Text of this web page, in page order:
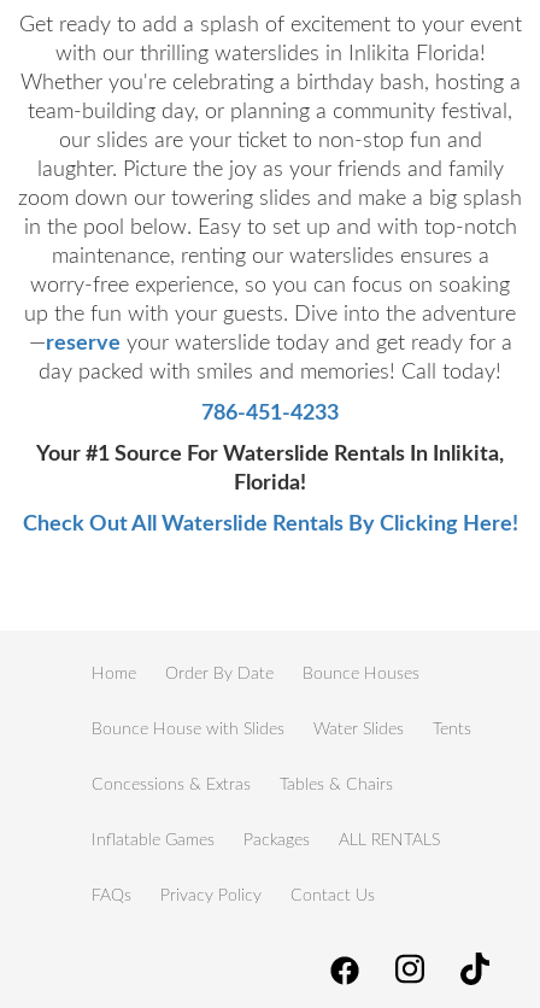
Get ready to add a splash of excitement to your event
with our thrilling waterslides in Inlikita Florida!
Whether you're celebrating a birthday bash, hosting a
team-building day, or planning a community festival,
our slides are your ticket to non-stop fun and
laughter. Picture the joy as your friends and family
zoom down our towering slides and make a big splash
in the pool below. Easy to set up and with top-notch
maintenance, renting our waterslides ensures a
worry-free experience, so you can focus on soaking
up the fun with your guests. Dive into the adventure
—reserve your waterslide today and get ready for a
day packed with smiles and memories! Call today!
786-451-4233
Your #1 Source For Waterslide Rentals In Inlikita,
Florida!
Check Out All Waterslide Rentals By Clicking Here!
Home Order By Date Bounce Houses
Bounce House with Slides Water Slides Tents
Concessions & Extras Tables & Chairs
Inflatable Games Packages ALL RENTALS
FAQs Privacy Policy Contact Us